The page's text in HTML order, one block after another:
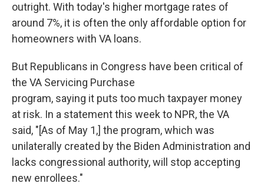
outright. With today's higher mortgage rates of
around 7%, it is often the only affordable option for
homeowners with VA loans.
But Republicans in Congress have been critical of
the VA Servicing Purchase
program, saying it puts too much taxpayer money
at risk. In a statement this week to NPR, the VA
said, "[As of May 1,] the program, which was
unilaterally created by the Biden Administration and
lacks congressional authority, will stop accepting
new enrollees."